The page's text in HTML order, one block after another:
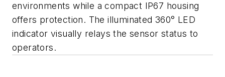
environments while a compact IP67 housing
offers protection. The illuminated 360° LED
indicator visually relays the sensor status to
operators.